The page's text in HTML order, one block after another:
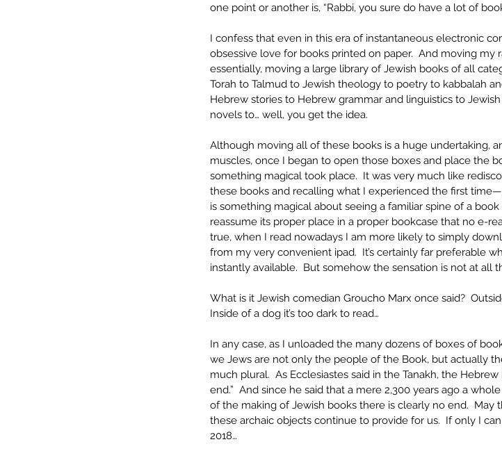
one point or another is, “Rabbi, you sure do have a lot of
I confess that even in this era of instantaneous electronic
obsessive love for books printed on paper.  And moving my
essentially, moving a large library of Jewish books of all
Torah to Talmud to Jewish theology to poetry to kabbalah
Hebrew stories to Hebrew grammar and linguistics to
novels to… well, you get the idea.
Although moving all of these books is a huge undertaking,
muscles, once I began to open those boxes and place the
something magical took place.  It was very much like
these books and recalling what I experienced the first
is something magical about seeing a familiar spine of a
reassume its proper place in a proper bookcase that no e-
true, when I read nowadays I am more likely to simply
from my very convenient ipad.  It’s certainly far preferable
instantly available.  But somehow the sensation is not at all
What is it Jewish comedian Groucho Marx once said?
Inside of a dog it’s too dark to read…
In any case, as I unloaded the many dozens of boxes of
we Jews are not only the people of the Book, but actually
much plural.  As Ecclesiastes said in the Tanakh, the
end.”  And since he said that a mere 2,300 years ago a
of the making of Jewish books there is clearly no end.
these archaic objects continue to provide for us.  If only I
2018…